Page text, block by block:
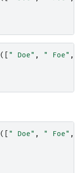
([ " Doe" , " Foe" ,
([ " Doe" , " Foe" ,